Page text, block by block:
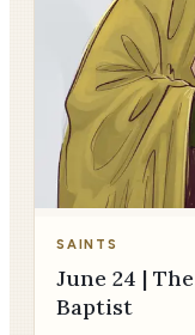
SAINTS
June 24 |
Baptist